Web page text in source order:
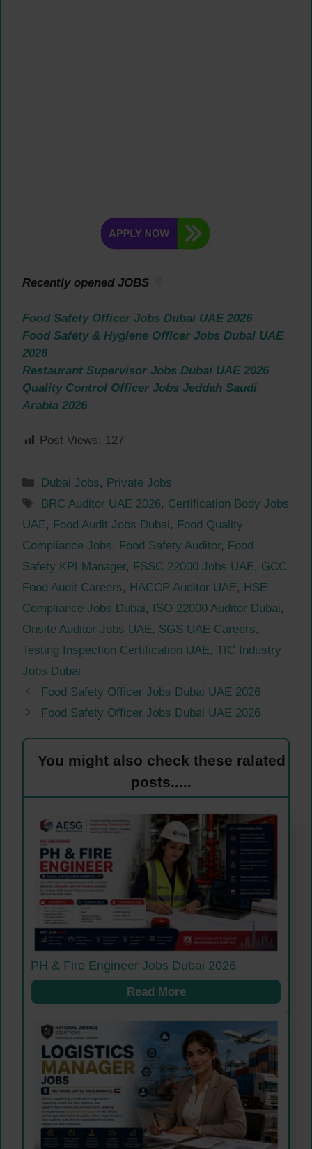
Recently opened JOBS
Food Safety Officer Jobs Dubai UAE 2026
Food Safety & Hygiene Officer Jobs Dubai UAE
2026
Restaurant Supervisor Jobs Dubai UAE 2026
Quality Control Officer Jobs Jeddah Saudi
Arabia 2026
Post Views: 127
Categories
Dubai Jobs, Private Jobs
Tags
BRC Auditor UAE 2026, Certification Body Jobs
UAE, Food Audit Jobs Dubai, Food Quality
Compliance Jobs, Food Safety Auditor, Food
Safety KPI Manager, FSSC 22000 Jobs UAE, GCC
Food Audit Careers, HACCP Auditor UAE, HSE
Compliance Jobs Dubai, ISO 22000 Auditor Dubai,
Onsite Auditor Jobs UAE, SGS UAE Careers,
Testing Inspection Certification UAE, TIC Industry
Jobs Dubai
Food Safety Officer Jobs Dubai UAE 2026
Food Safety Officer Jobs Dubai UAE 2026
You might also check these ralated
posts.....
PH & Fire Engineer Jobs Dubai 2026
Read More